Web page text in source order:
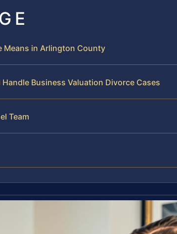
Means in Arlington County
Business Valuation Divorce Cases
Team